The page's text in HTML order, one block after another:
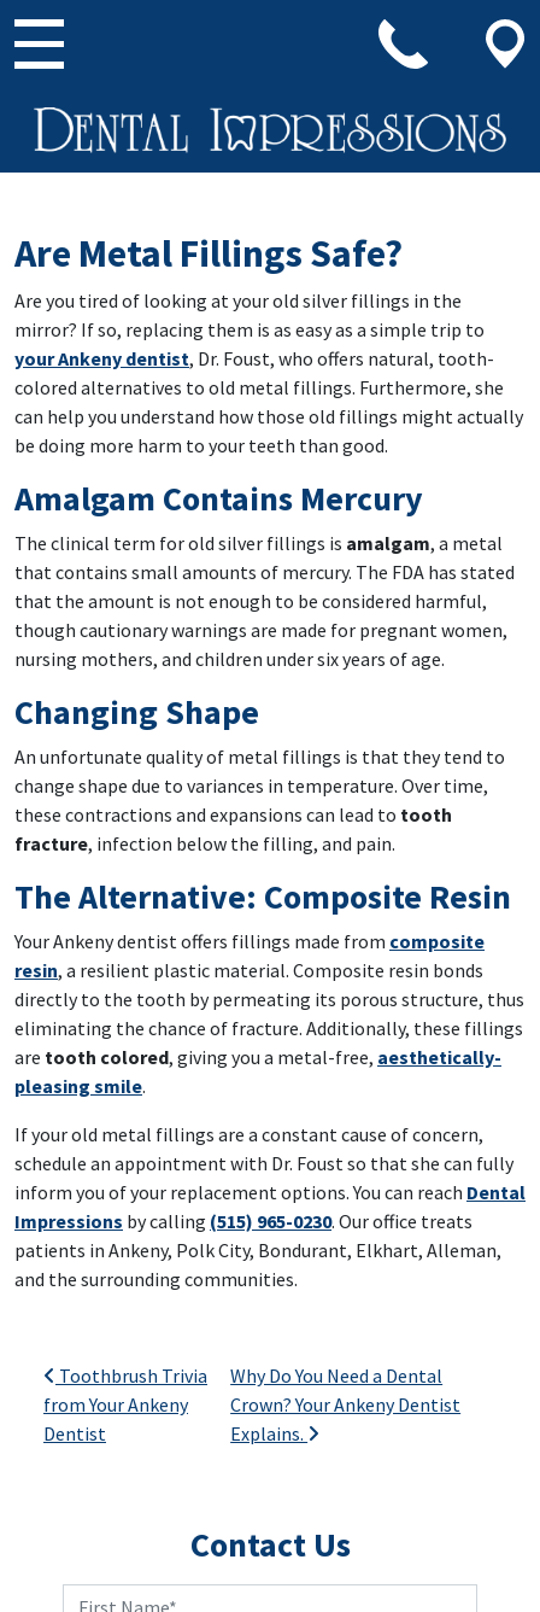
Main Navigation
Are Metal Fillings Safe?
Are you tired of looking at your old silver fillings in the
mirror? If so, replacing them is as easy as a simple trip to
your Ankeny dentist, Dr. Foust, who offers natural, tooth-
colored alternatives to old metal fillings. Furthermore, she
can help you understand how those old fillings might actually
be doing more harm to your teeth than good.
Amalgam Contains Mercury
The clinical term for old silver fillings is amalgam, a metal
that contains small amounts of mercury. The FDA has stated
that the amount is not enough to be considered harmful,
though cautionary warnings are made for pregnant women,
nursing mothers, and children under six years of age.
Changing Shape
An unfortunate quality of metal fillings is that they tend to
change shape due to variances in temperature. Over time,
these contractions and expansions can lead to tooth
fracture, infection below the filling, and pain.
The Alternative: Composite Resin
Your Ankeny dentist offers fillings made from composite
resin, a resilient plastic material. Composite resin bonds
directly to the tooth by permeating its porous structure, thus
eliminating the chance of fracture. Additionally, these fillings
are tooth colored, giving you a metal-free, aesthetically-
pleasing smile.
If your old metal fillings are a constant cause of concern,
schedule an appointment with Dr. Foust so that she can fully
inform you of your replacement options. You can reach Dental
Impressions by calling (515) 965-0230. Our office treats
patients in Ankeny, Polk City, Bondurant, Elkhart, Alleman,
and the surrounding communities.
Post navigation
Toothbrush Trivia
from Your Ankeny
Dentist
Why Do You Need a Dental
Crown? Your Ankeny Dentist
Explains.
Contact Us